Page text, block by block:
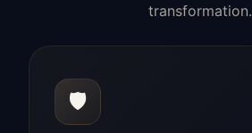
transformation.
🛡️